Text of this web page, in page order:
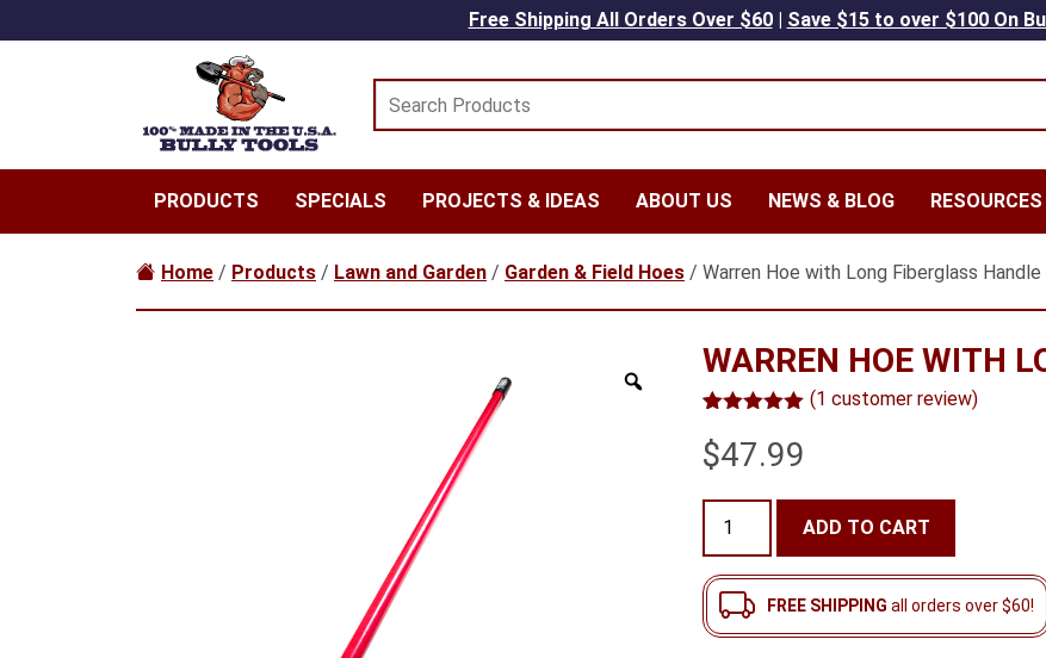
Free Shipping All Orders Over $60| Save $15 to over $100 On
PRODUCTS SPECIALS PROJECTS & IDEAS ABOUT US NEWS & BLOG RESOURCES
Home / Products / Lawn and Garden / Garden & Field Hoes / Warren Hoe with Long Fiberglass Handle
WARREN HOE WITH
out of 5
based on
rating
(1 customer review)
$47.99
Hoe
with
Long
Fiberglass
ADD TO CART
FREE SHIPPING all orders over $60!